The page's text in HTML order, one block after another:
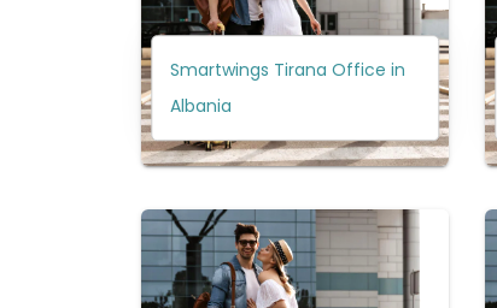
Smartwings Tirana Office in
Albania